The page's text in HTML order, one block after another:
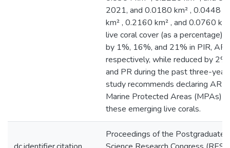
2021, and 0.0180 km² , 0.0448
km² , 0.2160 km² , and 0.0760
live coral cover (as a percentage)
by 1%, 16%, and 21% in PIR, AR,
respectively, while reduced by 2%
and PR during the past three-year
study recommends declaring AR
Marine Protected Areas (MPAs)
these emerging live corals.
Proceedings of the Postgraduate